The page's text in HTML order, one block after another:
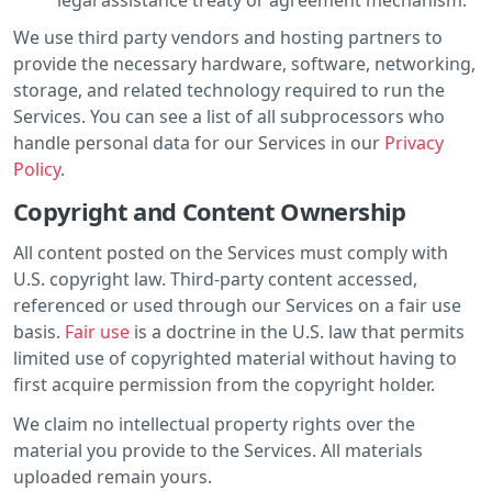
We use third party vendors and hosting partners to
provide the necessary hardware, software, networking,
storage, and related technology required to run the
Services. You can see a list of all subprocessors who
handle personal data for our Services in our Privacy
Policy.
Copyright and Content Ownership
All content posted on the Services must comply with
U.S. copyright law. Third-party content accessed,
referenced or used through our Services on a fair use
basis. Fair use is a doctrine in the U.S. law that permits
limited use of copyrighted material without having to
first acquire permission from the copyright holder.
We claim no intellectual property rights over the
material you provide to the Services. All materials
uploaded remain yours.